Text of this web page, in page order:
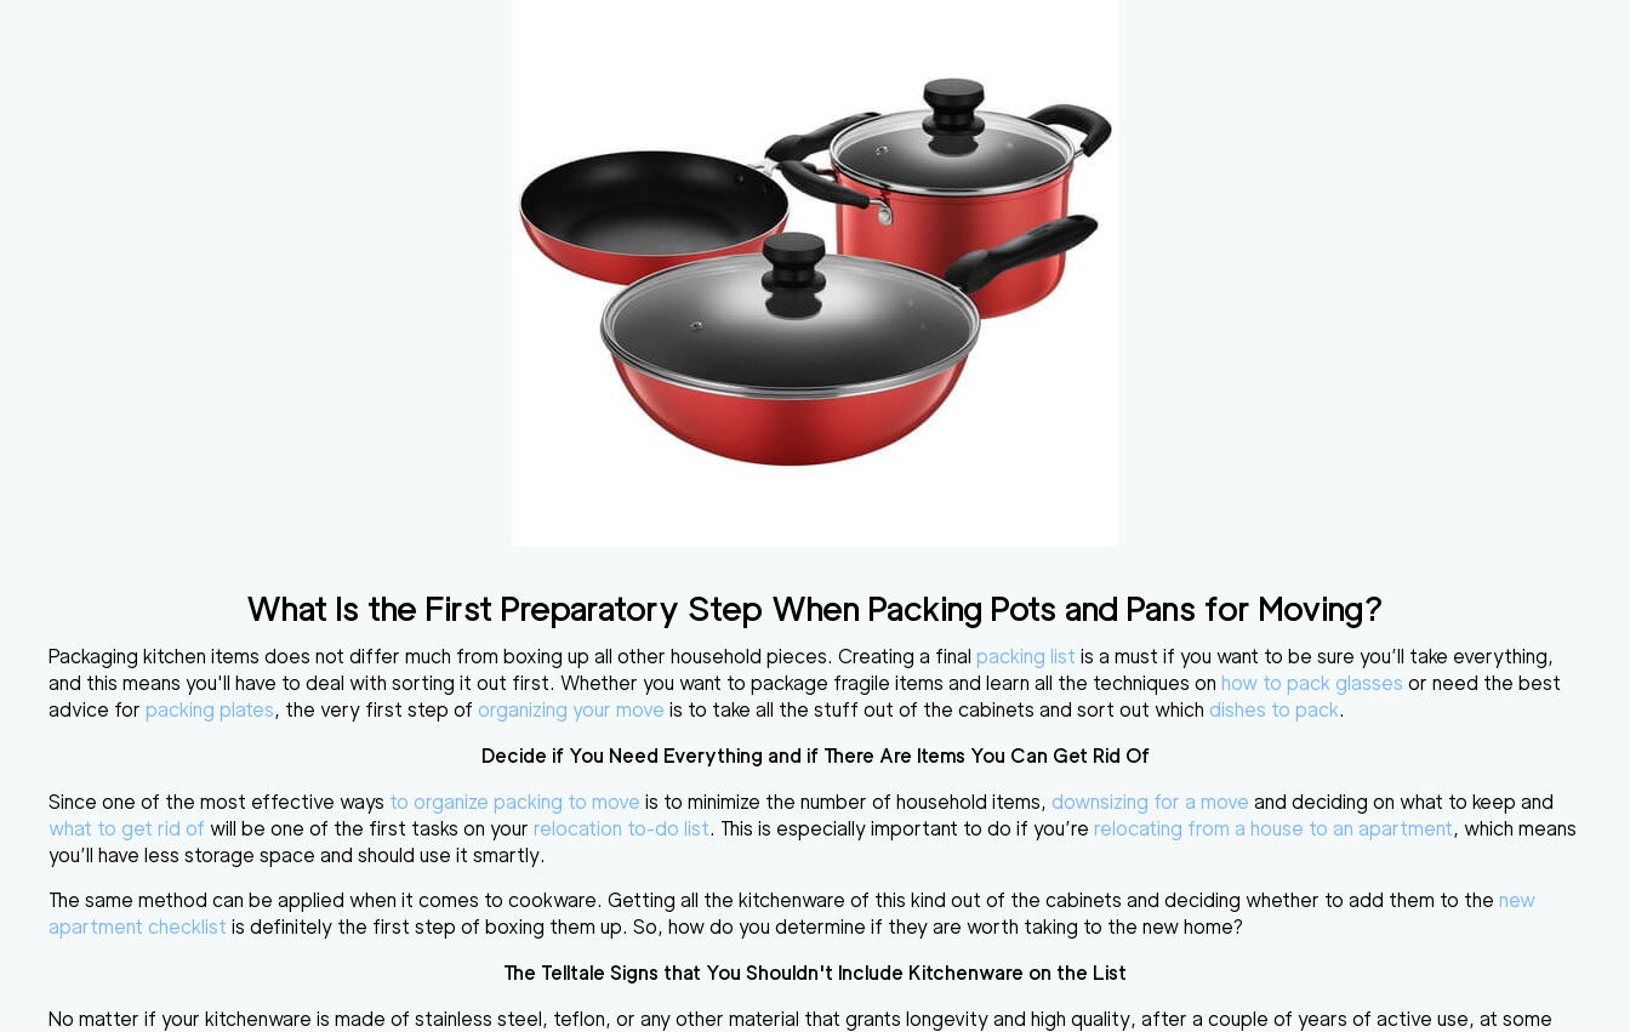
What Is the First Preparatory Step When Packing Pots and Pans for Moving?
Packaging kitchen items does not differ much from boxing up all other household pieces. Creating a final packing list is a must if you want to be sure you’ll take everything,
and this means you'll have to deal with sorting it out first. Whether you want to package fragile items and learn all the techniques on how to pack glasses or need the best
advice for packing plates, the very first step of organizing your move is to take all the stuff out of the cabinets and sort out which dishes to pack.
Decide if You Need Everything and if There Are Items You Can Get Rid Of
Since one of the most effective ways to organize packing to move is to minimize the number of household items, downsizing for a move and deciding on what to keep and
what to get rid of will be one of the first tasks on your relocation to-do list. This is especially important to do if you’re relocating from a house to an apartment, which means
you’ll have less storage space and should use it smartly.
The same method can be applied when it comes to cookware. Getting all the kitchenware of this kind out of the cabinets and deciding whether to add them to the new
apartment checklist is definitely the first step of boxing them up. So, how do you determine if they are worth taking to the new home?
The Telltale Signs that You Shouldn't Include Kitchenware on the List
No matter if your kitchenware is made of stainless steel, teflon, or any other material that grants longevity and high quality, after a couple of years of active use, at some